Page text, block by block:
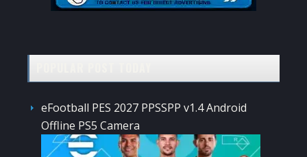
eFootball PES 2027 PPSSPP v1.4 Android
Offline PS5 Camera